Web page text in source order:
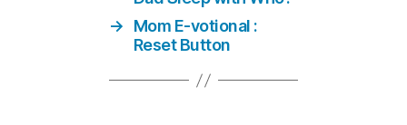
→
Mom E-votional :
Reset Button